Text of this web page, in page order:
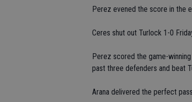
Perez evened the score in the
Ceres shut out Turlock 1-0
Perez scored the game-
past three defenders and beat
Arana delivered the perfect